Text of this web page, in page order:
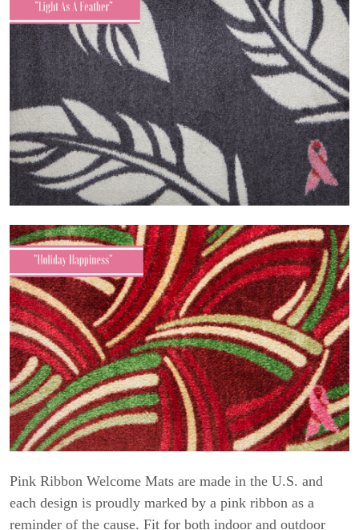
Pink Ribbon Welcome Mats are made in the U.S. and
each design is proudly marked by a pink ribbon as a
reminder of the cause. Fit for both indoor and outdoor